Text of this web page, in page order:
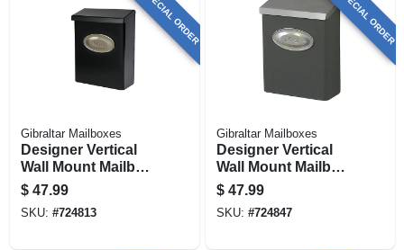
SPECIAL ORDER
Gibraltar Mailboxes
Designer Vertical
Wall Mount Mailbox,
Concealed Lock,
Medium, Black
Steel + Satin Nickel
$ 47.99
SKU: #724813
SPECIAL ORDER
Gibraltar Mailboxes
Designer Vertical
Wall Mount Mailbox,
Concealed Lock,
Medium, Venetian
Bronze Steel +
$ 47.99
SKU: #724847